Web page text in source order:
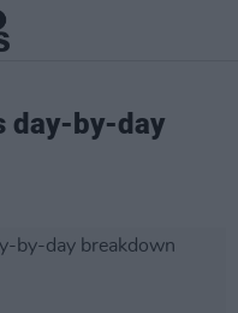
day-by-day